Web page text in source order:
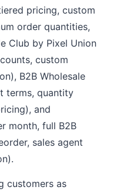
pricing, custom
order quantities,
Club by Pixel Union
custom
B2B Wholesale
terms, quantity
and
month, full B2B
sales agent
customers as